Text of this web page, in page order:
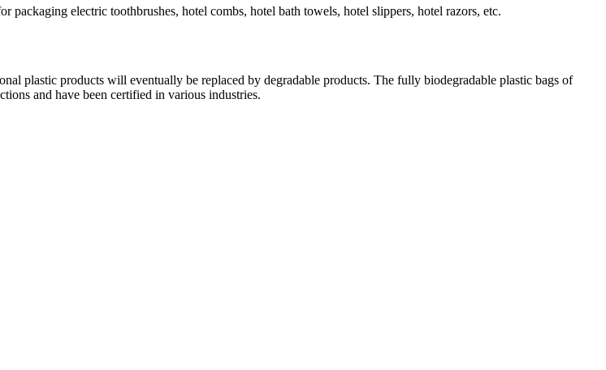
packaging electric toothbrushes, hotel combs, hotel bath towels, hotel slippers, hotel razors, etc.
plastic products will eventually be replaced by degradable products. The fully biodegradable plastic bags of
and have been certified in various industries.